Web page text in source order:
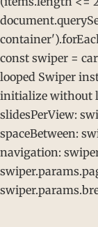
const swiper =
looped Swiper
initialize without
slidesPerView:
spaceBetween:
navigation: